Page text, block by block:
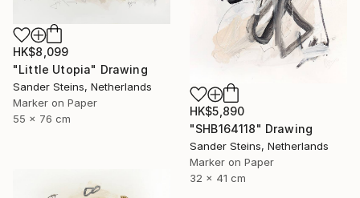
HK$8,099
"Little Utopia" Drawing
Sander Steins, Netherlands
Marker on Paper
55 x 76 cm
HK$5,890
"SHB164118" Drawing
Sander Steins, Netherlands
Marker on Paper
32 x 41 cm